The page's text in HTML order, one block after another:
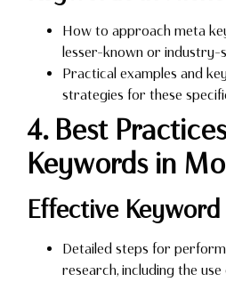
How to approach meta
lesser-known or industry-
Practical examples and
strategies for these
4. Best
Keywords in
Effective Keyword
Detailed steps for
research, including the